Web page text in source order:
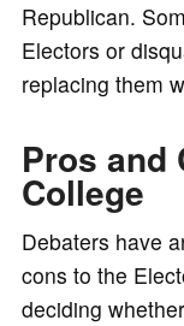
Republican.
Electors or
replacing them
Pros and
College
Debaters have
cons to the
deciding